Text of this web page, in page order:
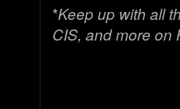
*Keep up with all
CIS, and more on